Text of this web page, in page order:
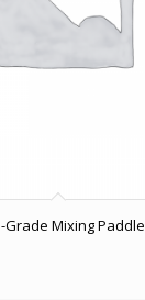
Grade Mixing Paddle